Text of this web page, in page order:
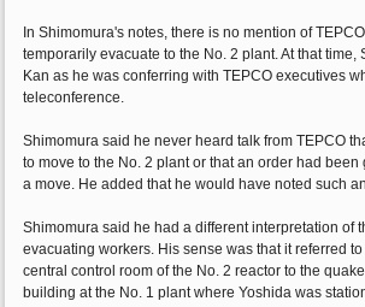
In Shimomura's notes, there is no mention of
temporarily evacuate to the No. 2 plant. At that time,
Kan as he was conferring with TEPCO executives
teleconference.
Shimomura said he never heard talk from TEPCO
to move to the No. 2 plant or that an order had been
a move. He added that he would have noted such
Shimomura said he had a different interpretation of
evacuating workers. His sense was that it referred
central control room of the No. 2 reactor to the
building at the No. 1 plant where Yoshida was